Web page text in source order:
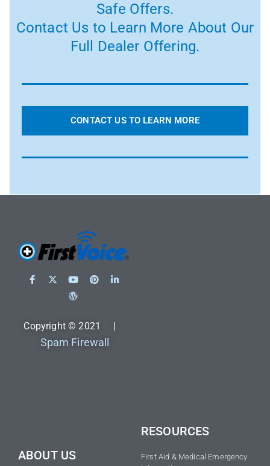
Safe Offers.
Contact Us to Learn More About Our
Full Dealer Offering.
CONTACT US TO LEARN MORE
Copyright © 2021 |
Spam Firewall
ABOUT US
RESOURCES
First Aid & Medical Emergency